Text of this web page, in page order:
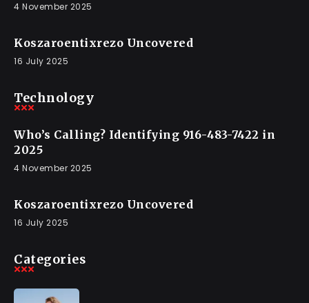
4 November 2025
Koszaroentixrezo Uncovered
16 July 2025
Technology
Who’s Calling? Identifying 916-483-7422 in
2025
4 November 2025
Koszaroentixrezo Uncovered
16 July 2025
Categories